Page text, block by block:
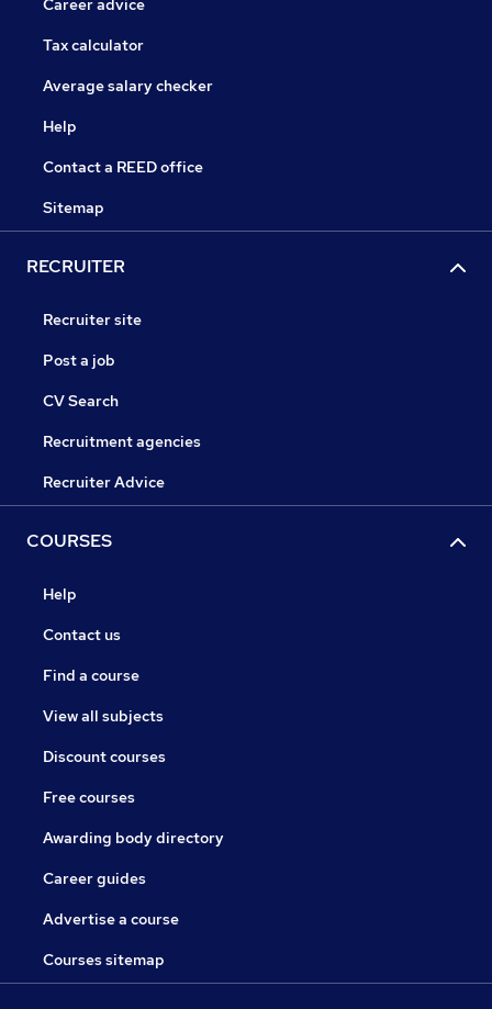
Career advice
Tax calculator
Average salary checker
Help
Contact a REED office
Sitemap
RECRUITER
Recruiter site
Post a job
CV Search
Recruitment agencies
Recruiter Advice
COURSES
Help
Contact us
Find a course
View all subjects
Discount courses
Free courses
Awarding body directory
Career guides
Advertise a course
Courses sitemap